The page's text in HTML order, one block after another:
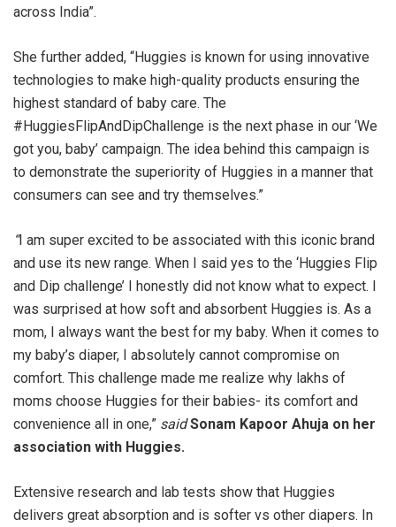
across India”.
She further added, “Huggies is known for using innovative
technologies to make high-quality products ensuring the
highest standard of baby care. The
#HuggiesFlipAndDipChallenge is the next phase in our ‘We
got you, baby’ campaign. The idea behind this campaign is
to demonstrate the superiority of Huggies in a manner that
consumers can see and try themselves.”
“I am super excited to be associated with this iconic brand
and use its new range. When I said yes to the ‘Huggies Flip
and Dip challenge’ I honestly did not know what to expect. I
was surprised at how soft and absorbent Huggies is. As a
mom, I always want the best for my baby. When it comes to
my baby’s diaper, I absolutely cannot compromise on
comfort. This challenge made me realize why lakhs of
moms choose Huggies for their babies- its comfort and
convenience all in one,” saidSonam Kapoor Ahuja on her
association with Huggies.
Extensive research and lab tests show that Huggies
delivers great absorption and is softer vs other diapers. In